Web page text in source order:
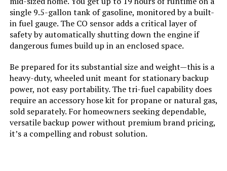
Running Wattage: 9500 Watts
Manufacturer:
Westinghouse Outdoor Power
Equipment
Batteries:
1 12V batteries required.
(included)
Dimensions: 32.1"L x 23"W x 24.4"H
Weight: 217 pounds
single 9.5-gallon tank of gasoline, monitored by a built-
in fuel gauge. The CO sensor adds a critical layer of
safety by automatically shutting down the engine if
dangerous fumes build up in an enclosed space.
Be prepared for its substantial size and weight—this is a
heavy-duty, wheeled unit meant for stationary backup
power, not easy portability. The tri-fuel capability does
require an accessory hose kit for propane or natural gas,
sold separately. For homeowners seeking dependable,
versatile backup power without premium brand pricing,
it’s a compelling and robust solution.